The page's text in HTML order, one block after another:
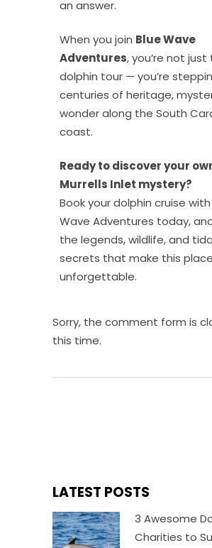
an answer.
When you join Blue Wave
Adventures, you’re not just
dolphin tour — you’re
centuries of heritage,
wonder along the South
coast.
Ready to discover your
Murrells Inlet mystery?
Book your dolphin cruise with
Wave Adventures today,
the legends, wildlife, and
secrets that make this place
unforgettable.
Sorry, the comment form is
this time.
LATEST POSTS
3 Awesome
Charities to